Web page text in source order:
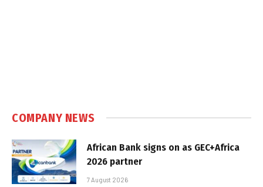
COMPANY NEWS
African Bank signs on as GEC+Africa
2026 partner
7 August 2026